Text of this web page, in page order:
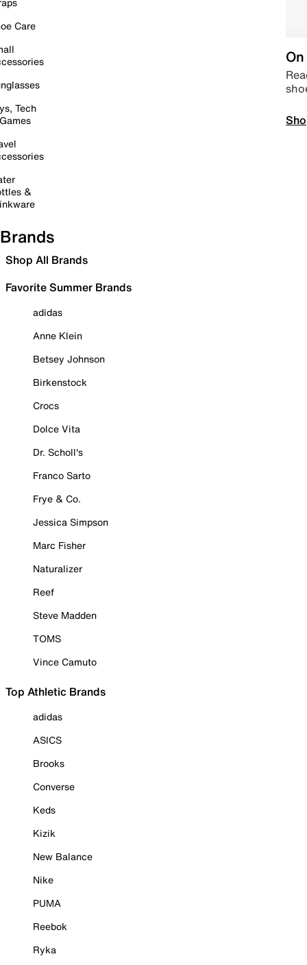
Care
Tech
&
Brands
Shop All Brands
Favorite Summer Brands
adidas
Anne Klein
Betsey Johnson
Birkenstock
Crocs
Dolce Vita
Dr. Scholl's
Franco Sarto
Frye & Co.
Jessica Simpson
Marc Fisher
Naturalizer
Reef
Steve Madden
TOMS
Vince Camuto
Top Athletic Brands
adidas
ASICS
Brooks
Converse
Keds
Kizik
New Balance
Nike
PUMA
Reebok
Ryka